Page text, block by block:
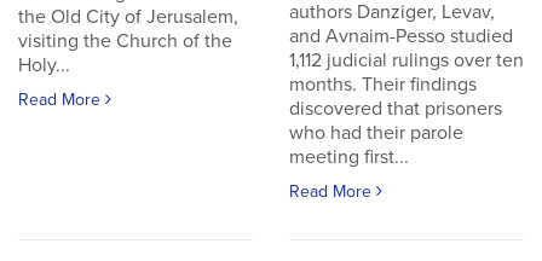
the Old City of Jerusalem,
visiting the Church of the
Holy...
Read More
authors Danziger, Levav,
and Avnaim-Pesso studied
1,112 judicial rulings over ten
months. Their findings
discovered that prisoners
who had their parole
meeting first...
Read More